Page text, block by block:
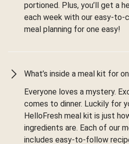
portioned. Plus, you’ll get a
each week with our easy-to-
meal planning for one easy!
What’s inside a meal kit for
Everyone loves a mystery.
comes to dinner. Luckily for
HelloFresh meal kit is just
ingredients are. Each of our
includes easy-to-follow